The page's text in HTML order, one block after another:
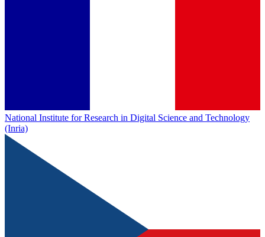
National Institute for Research in Digital Science and Technology
(Inria)